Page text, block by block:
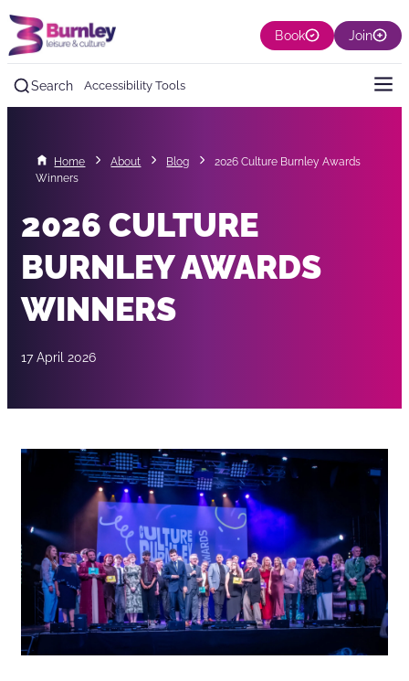
Book Join
Search Accessibility Tools
Home About Blog
2026 Culture Burnley Awards
Winners
2026 CULTURE
BURNLEY AWARDS
WINNERS
17 April 2026